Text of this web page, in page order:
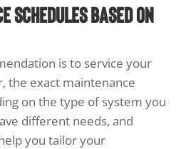
Schedules Based on
is to service your
the exact maintenance
on the type of system you
different needs, and
you tailor your